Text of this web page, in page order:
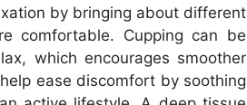
by bringing about different
comfortable. Cupping can be
which encourages smoother
ease discomfort by soothing